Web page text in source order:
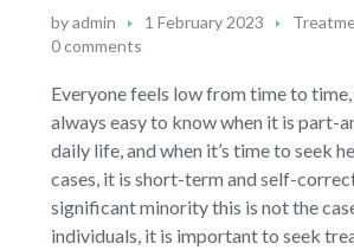
byadmin 1 February 2023
0 comments
Everyone feels low from time to time,
always easy to know when it is part-
daily life, and when it’s time to seek
cases, it is short-term and self-
significant minority this is not the
individuals, it is important to seek